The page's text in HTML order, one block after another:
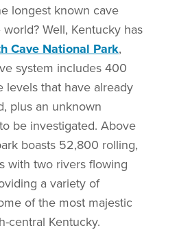
longest known cave
Well, Kentucky has
Cave National Park,
system includes 400
levels that have already
plus an unknown
be investigated. Above
boasts 52,800 rolling,
with two rivers flowing
a variety of
of the most majestic
central Kentucky.